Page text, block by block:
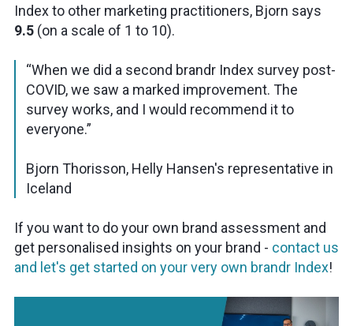
Index to other marketing practitioners, Bjorn says
9.5 (on a scale of 1 to 10).
“When we did a second brandr Index survey post-
COVID, we saw a marked improvement. The
survey works, and I would recommend it to
everyone.”
Bjorn Thorisson, Helly Hansen's representative in
Iceland
If you want to do your own brand assessment and
get personalised insights on your brand - contact us
and let's get started on your very own brandr Index!